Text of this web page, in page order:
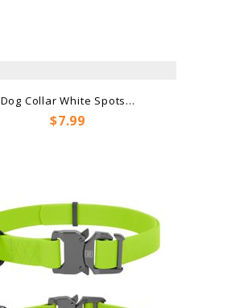
Dog Collar White Spots...
Price
$7.99